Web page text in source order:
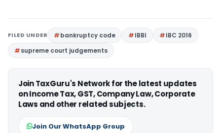
FILED UNDER bankruptcy code IBBI
IBC 2016
supreme court judgements
Join TaxGuru's Network for the latest updates
on Income Tax, GST, Company Law, Corporate
Laws and other related subjects.
Join Our WhatsApp Group